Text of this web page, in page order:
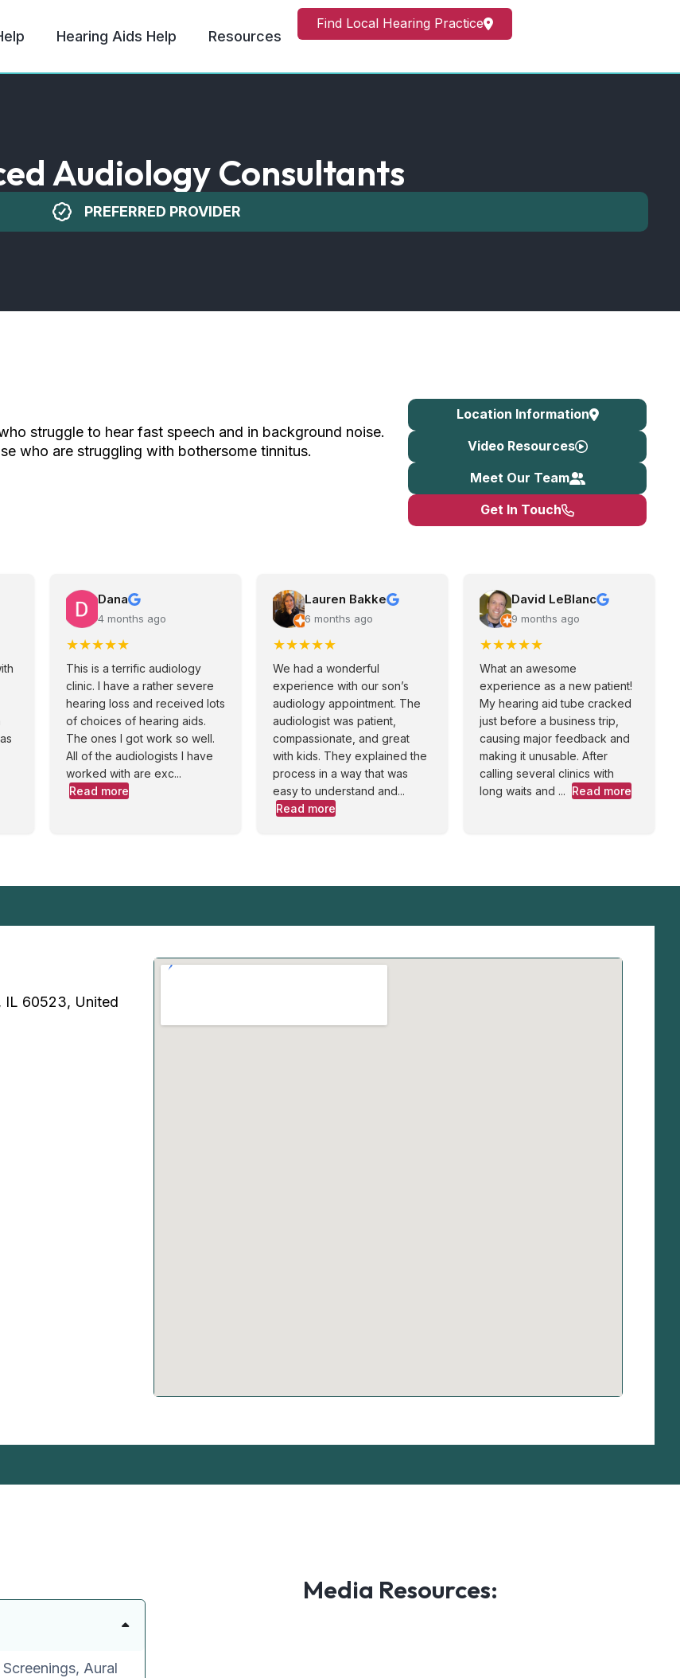
Hearing Aids Help Resources
Find Local Hearing Practice
Audiology Consultants
PREFERRED PROVIDER
struggle to hear fast speech and in background noise.
who are struggling with bothersome tinnitus.
Location Information
Video Resources
Meet Our Team
Get In Touch
Dana
4 months ago
★★★★★
This is a terrific audiology
clinic. I have a rather severe
hearing loss and received lots
of choices of hearing aids.
The ones I got work so well.
All of the audiologists I have
worked with are exc...
Read more
Lauren Bakke
6 months ago
★★★★★
We had a wonderful
experience with our son’s
audiology appointment. The
audiologist was patient,
compassionate, and great
with kids. They explained the
process in a way that was
easy to understand and...
Read more
David LeBlanc
9 months ago
★★★★★
What an awesome
experience as a new patient!
My hearing aid tube cracked
just before a business trip,
causing major feedback and
making it unusable. After
calling several clinics with
long waits and ... Read more
IL 60523, United
Aural
Media Resources: